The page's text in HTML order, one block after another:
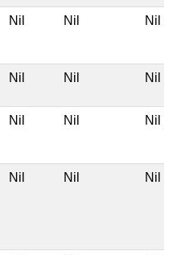
Nil Nil Nil
Nil Nil Nil
Nil Nil Nil
Nil Nil Nil